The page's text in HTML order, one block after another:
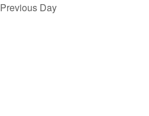
Previous Day